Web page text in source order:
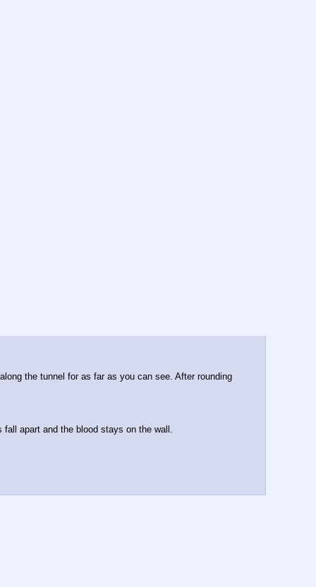
the tunnel for as far as you can see. After rounding
apart and the blood stays on the wall.